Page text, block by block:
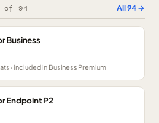
of 94 All94→
Business
· included in Business Premium
Endpoint P2